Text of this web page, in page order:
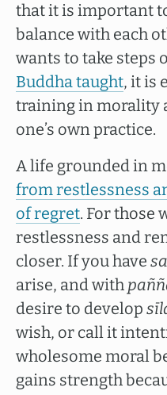
that it is important
balance with each
wants to take steps
Buddha taught, it is
training in morality
one’s own practice.
A life grounded in
from restlessness
of regret. For those
restlessness and
closer. If you have
arise, and with
desire to develop
wish, or call it
wholesome moral
gains strength